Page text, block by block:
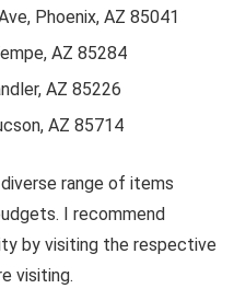
Phoenix, AZ 85041
AZ 85284
AZ 85226
AZ 85714
range of items
I recommend
by visiting the respective
visiting.